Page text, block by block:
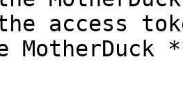
access
MotherDuck